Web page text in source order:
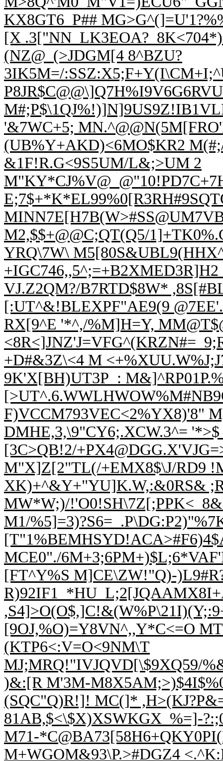
KX8GT6_P## M
[X
(NZ@_(>JDGM[4 8^BZU?
3IK5M=/:SSZ:X5;F+Y(I
'&7WC+5;
(UB%Y+AKD)<6MO$KR2
&1F!R.G<9S5UM/L&;>UM 2
MINN7E[H7B(W
M2,$$+@@C;QT(Q5/
YRQ\7W\
VJ.Z2QM?/B7RTD$8W*
[:UT^&!BLEXPF"AE9(9 @7EE'.
RX[9^E '*^,/%M]H=Y,
+D#&3Z\<4 M
9K'X[BH)UT3P_:
[>UT^.6.WWLHWO
F)VCCM793VEC<2%YX8)'8"
DMHE,3,\9"CY6;.XCW.3^=
[3C>QB!2/
M"X]Z[2"TL(/+EMX8$\J/RD9
XK)+^&Y+"YU]K.W,:&0RS&
MW*W;)/
M1/
MCE0"./
[FT^Y%S M]CE\ZW!"Q)-
R)92I
,S4]>O(O$,]C!
[9OJ,%O)=Y8VN^,,Y*C<=O
(KTP6<:V=O<9NM\T
MJ;MRQ!"IVJQVD[\$9XQ59/
)&:[R M'3M-
(SQC"Q)R!]! MC(]*
81AB,$<\$X)XSWKGX_%=]-?:;
M71-
M+WGOM&93\P.>#DGZ4